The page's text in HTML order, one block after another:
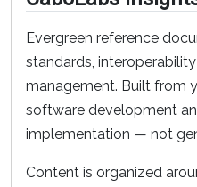
Evergreen reference
standards,
management. Built from
software development
implementation — not
Content is organized